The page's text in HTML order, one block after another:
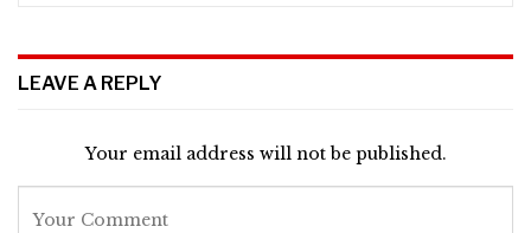
LEAVE A REPLY
Your email address will not be published.